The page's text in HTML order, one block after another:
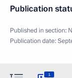
Publication
Published in section:
Publication date:
1